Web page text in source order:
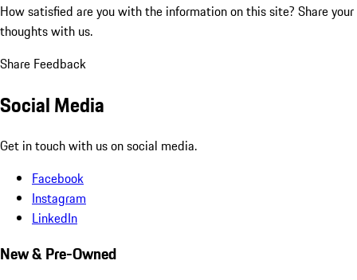
How satisfied are you with the information on this site? Share your
thoughts with us.
Share Feedback
Social Media
Get in touch with us on social media.
Facebook
Instagram
LinkedIn
New & Pre-Owned